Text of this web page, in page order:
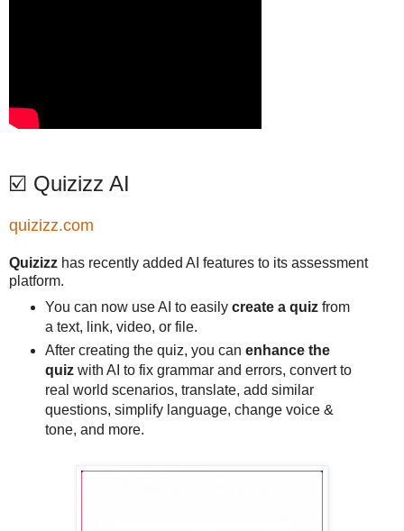
☑️ Quizizz AI
quizizz.com
Quizizz has recently added AI features to its assessment
platform.
You can now use AI to easily create a quiz from
a text, link, video, or file.
After creating the quiz, you can enhance the
quizwith AI to fix grammar and errors, convert to
real world scenarios, translate, add similar
questions, simplify language, change voice &
tone, and more.